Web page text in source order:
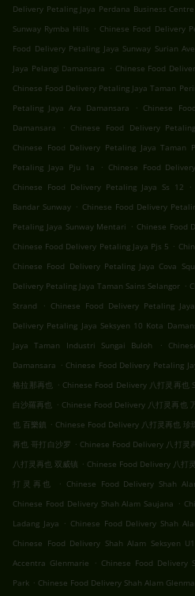
Delivery Petaling Jaya Perdana Business Centre
Sunway Rymba Hills . Chinese Food Delivery
Food Delivery Petaling Jaya Sunway Surian
Jaya Pelangi Damansara . Chinese Food
Chinese Food Delivery Petaling Jaya Taman
Petaling Jaya Ara Damansara
. Chinese
Damansara
. Chinese Food Delivery
Chinese Food Delivery Petaling Jaya Taman
Petaling Jaya Pju 1a
. Chinese Food
Chinese Food Delivery Petaling Jaya Ss 12
.
Bandar Sunway . Chinese Food Delivery
Petaling Jaya Sunway Mentari . Chinese Food
Chinese Food Delivery Petaling Jaya Pjs 5 .
Chinese Food Delivery Petaling Jaya Cova
Delivery Petaling Jaya Taman Sains Selangor .
Strand
. Chinese Food Delivery Petaling
Delivery Petaling Jaya Seksyen 10 Kota
Jaya Taman Industri Sungai Buloh
.
Damansara . Chinese Food Delivery Petaling
格拉那再也 . Chinese Food Delivery 八打灵再也
白沙羅再也 . Chinese Food Delivery 八打灵再也
也 百樂鎮 . Chinese Food Delivery 八打灵再也 珍
再也 哥打白沙罗 . Chinese Food Delivery 八打灵
八打灵再也 双威镇 . Chinese Food Delivery 八打
打灵再也
. Chinese Food Delivery Shah
Chinese Food Delivery Shah Alam Saujana .
Ladang Jaya . Chinese Food Delivery Shah
Chinese Food Delivery Shah Alam Seksyen U1
Accentra Glenmarie
. Chinese Food Delivery
Park . Chinese Food Delivery Shah Alam